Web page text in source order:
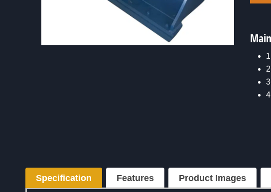
Specification Features Product Images